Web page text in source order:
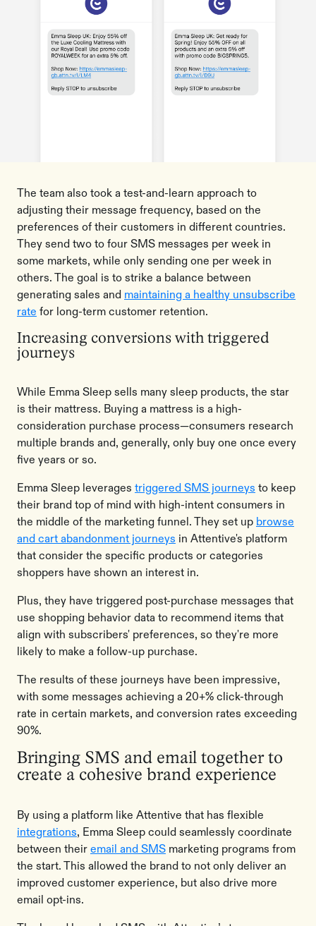
The team also took a test-and-learn approach to
adjusting their message frequency, based on the
preferences of their customers in different countries.
They send two to four SMS messages per week in
some markets, while only sending one per week in
others. The goal is to strike a balance between
generating sales and maintaining a healthy unsubscribe
rate for long-term customer retention.
Increasing conversions with triggered
journeys
While Emma Sleep sells many sleep products, the star
is their mattress. Buying a mattress is a high-
consideration purchase process—consumers research
multiple brands and, generally, only buy one once every
five years or so.
Emma Sleep leverages triggered SMS journeys to keep
their brand top of mind with high-intent consumers in
the middle of the marketing funnel. They set up browse
and cart abandonment journeys in Attentive's platform
that consider the specific products or categories
shoppers have shown an interest in.
Plus, they have triggered post-purchase messages that
use shopping behavior data to recommend items that
align with subscribers' preferences, so they're more
likely to make a follow-up purchase.
The results of these journeys have been impressive,
with some messages achieving a 20+% click-through
rate in certain markets, and conversion rates exceeding
90%.
Bringing SMS and email together ​​to
create a cohesive brand experience
By using a platform like Attentive that has flexible
integrations, Emma Sleep could seamlessly coordinate
between their email and SMS marketing programs from
the start. This allowed the brand to not only deliver an
improved customer experience, but also drive more
email opt-ins.